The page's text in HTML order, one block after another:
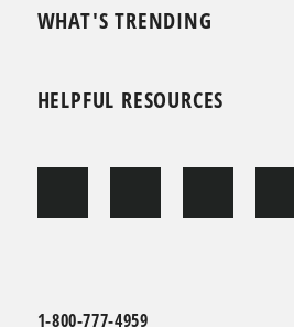
WHAT'S TRENDING
HELPFUL RESOURCES
1-800-777-4959